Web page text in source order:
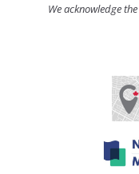
We acknowledge